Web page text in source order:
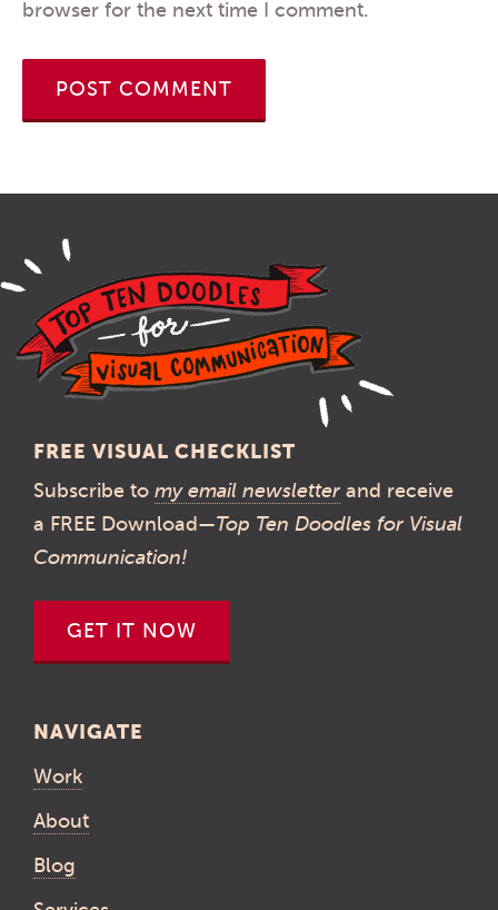
browser for the next time I comment.
FREE VISUAL CHECKLIST
Subscribe to my email newsletter and receive
a FREE Download—Top Ten Doodles for Visual
Communication!
GET IT NOW
NAVIGATE
Work
About
Blog